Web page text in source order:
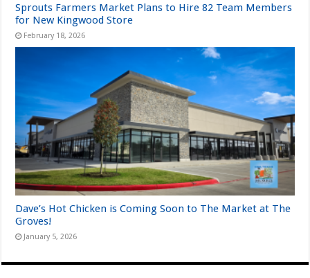
Sprouts Farmers Market Plans to Hire 82 Team Members
for New Kingwood Store
February 18, 2026
Dave’s Hot Chicken is Coming Soon to The Market at The
Groves!
January 5, 2026